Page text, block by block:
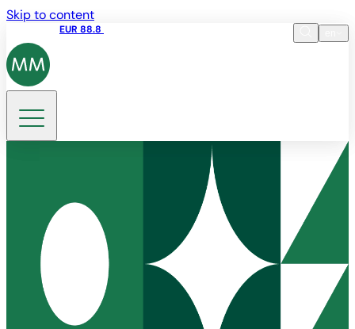
Skip to content
EUR 88.8